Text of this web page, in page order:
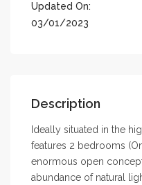
Updated On:
03/01/2023
Description
Ideally situated in the
features 2 bedrooms
enormous open
abundance of natural